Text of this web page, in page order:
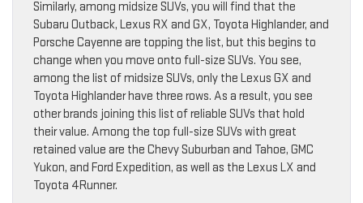
Similarly, among midsize SUVs, you will find that the
Subaru Outback, Lexus RX and GX, Toyota Highlander, and
Porsche Cayenne are topping the list, but this begins to
change when you move onto full-size SUVs. You see,
among the list of midsize SUVs, only the Lexus GX and
Toyota Highlander have three rows. As a result, you see
other brands joining this list of reliable SUVs that hold
their value. Among the top full-size SUVs with great
retained value are the Chevy Suburban and Tahoe, GMC
Yukon, and Ford Expedition, as well as the Lexus LX and
Toyota 4Runner.